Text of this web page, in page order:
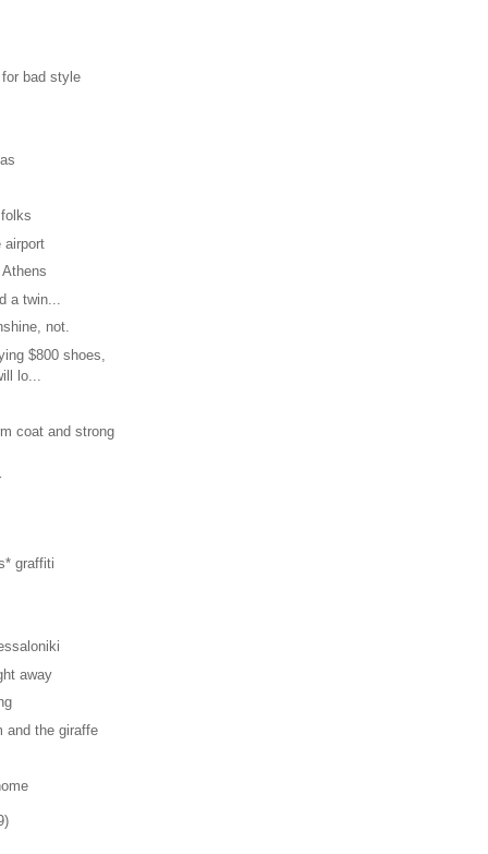
bad style
airport
a twin...
not.
$800 shoes,
lo...
coat and strong
graffiti
away
and the giraffe